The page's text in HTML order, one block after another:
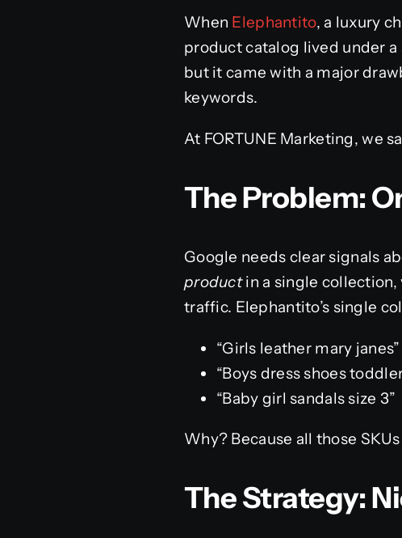
When Elephantito, a luxury
product catalog lived under a
but it came with a major
keywords.
At FORTUNE Marketing, we
The Problem:
Google needs clear signals
productin a single collection,
traffic. Elephantito’s single
“Girls leather mary janes”
“Boys dress shoes
“Baby girl sandals size 3”
Why? Because all those
The Strategy: